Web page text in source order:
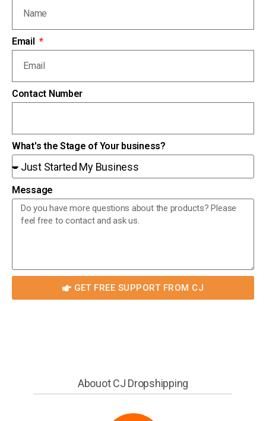
Email
Contact Number
What's the Stage of Your business?
Message
GET FREE SUPPORT FROM CJ
Abouot CJ Dropshipping